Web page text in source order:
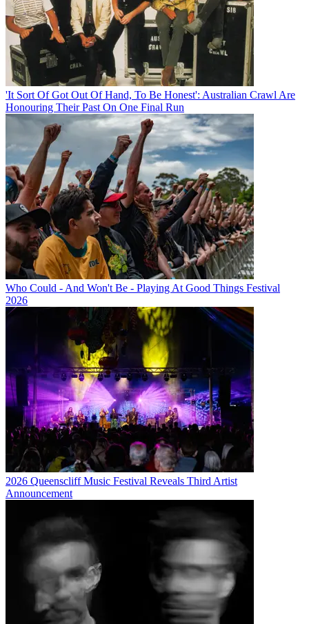
'It Sort Of Got Out Of Hand, To Be Honest': Australian Crawl Are
Honouring Their Past On One Final Run
Who Could - And Won't Be - Playing At Good Things Festival
2026
2026 Queenscliff Music Festival Reveals Third Artist
Announcement